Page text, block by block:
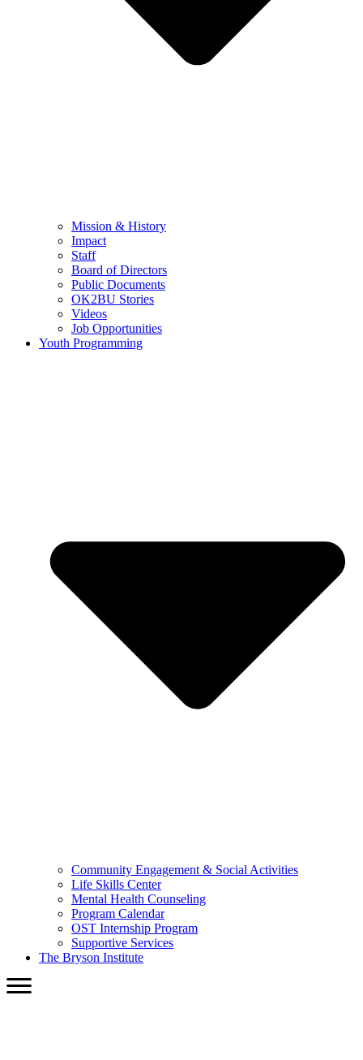
Mission & History
Impact
Staff
Board of Directors
Public Documents
OK2BU Stories
Videos
Job Opportunities
Youth Programming
Community Engagement & Social Activities
Life Skills Center
Mental Health Counseling
Program Calendar
OST Internship Program
Supportive Services
The Bryson Institute